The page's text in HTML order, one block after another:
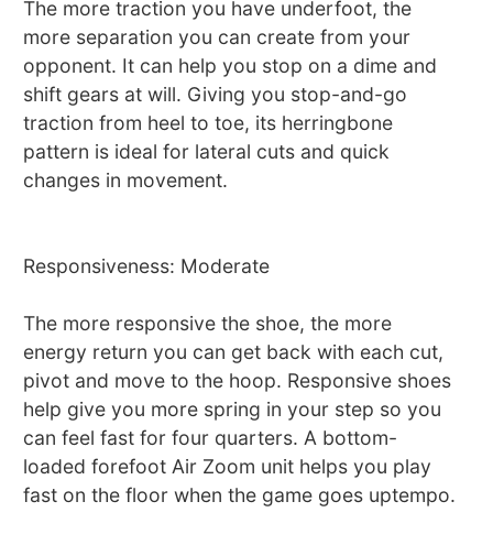
The more traction you have underfoot, the
more separation you can create from your
opponent. It can help you stop on a dime and
shift gears at will. Giving you stop-and-go
traction from heel to toe, its herringbone
pattern is ideal for lateral cuts and quick
changes in movement.
Responsiveness: Moderate
The more responsive the shoe, the more
energy return you can get back with each cut,
pivot and move to the hoop. Responsive shoes
help give you more spring in your step so you
can feel fast for four quarters. A bottom-
loaded forefoot Air Zoom unit helps you play
fast on the floor when the game goes uptempo.